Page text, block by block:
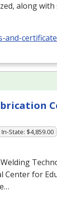
along with
and-
In-State: $4,859.00
for